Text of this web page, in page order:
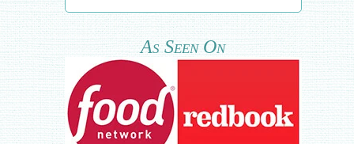
As Seen On